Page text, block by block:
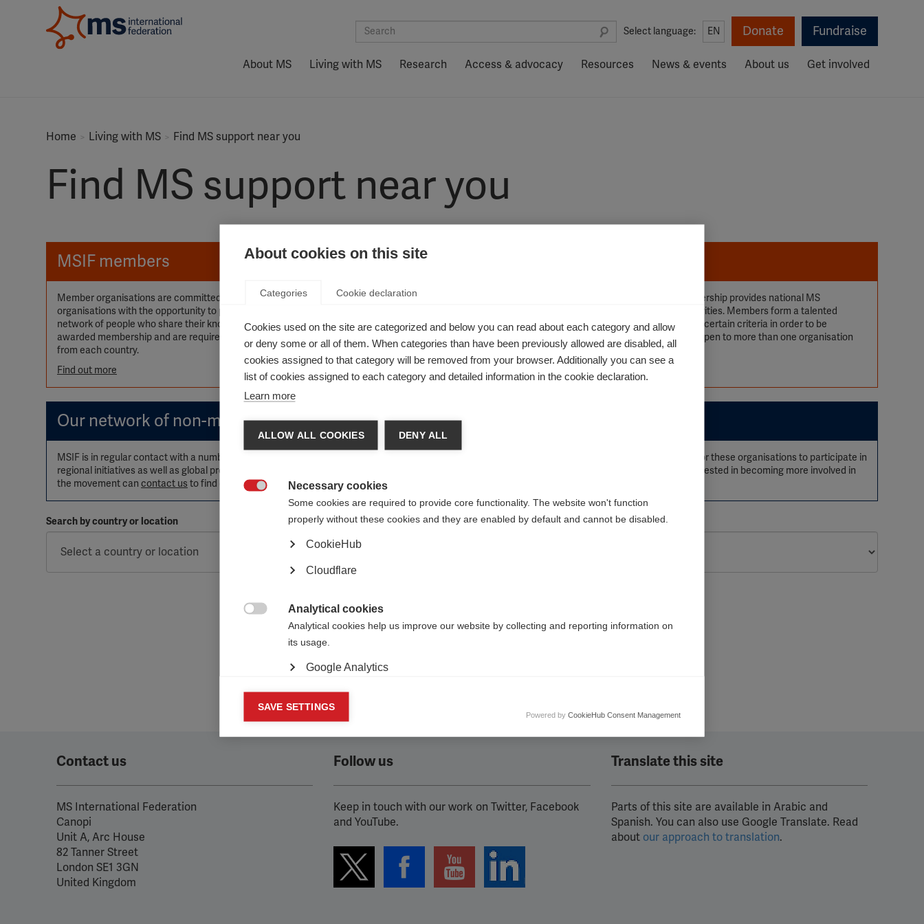
Select language: EN Donate Fundraise
About MS Living with MS Research Access & advocacy Resources News & events About us Get involved
Home Living with MS Find MS support near you
Find MS support near you
MSIF members
Member organisations are committed to working together internationally, as part of the MSIF movement, to end MS and improve quality of life. Membership provides national MS
organisations with the opportunity to participate in, inform and support the development of the global MSIF movement’s priorities, processes and activities. Members form a talented
network of people who share their knowledge and expertise with each other which can, in turn, strengthen national work. Organisations need to meet certain criteria in order to be
awarded membership and are required to pay annual membership dues which go towards projects to achieve our shared goals. MSIF membership is open to more than one organisation
from each country.
Find out more
Our network of non-member organisations
MSIF is in regular contact with a number of other active MS organisations around the globe that are not MSIF members. There may be opportunities for these organisations to participate in
regional initiatives as well as global projects such as World MS Day. Where possible MSIF connects with national MS organisations. Organisations interested in becoming more involved in
the movement can contact us to find out more.
Search by country or location
Contact us
MS International Federation
Canopi
Unit A, Arc House
82 Tanner Street
London SE1 3GN
United Kingdom
Follow us
Keep in touch with our work on Twitter, Facebook
and YouTube.
Translate this site
Parts of this site are available in Arabic and
Spanish. You can also use Google Translate. Read
about our approach to translation.
About cookies on this site
Categories Cookie declaration
Cookies used on the site are categorized and below you can read about each category and allow
or deny some or all of them. When categories than have been previously allowed are disabled, all
cookies assigned to that category will be removed from your browser. Additionally you can see a
list of cookies assigned to each category and detailed information in the cookie declaration.
Learn more
ALLOW ALL COOKIES DENY ALL
Necessary cookies
Some cookies are required to provide core functionality. The website won't function
properly without these cookies and they are enabled by default and cannot be disabled.
CookieHub
Cloudflare
Analytical cookies
Analytical cookies help us improve our website by collecting and reporting information on
its usage.
Google Analytics
Marketing cookies
Marketing cookies are used to track visitors across websites to allow publishers to display
relevant and engaging advertisements. By enabling marketing cookies, you grant
permission for personalized advertising across various platforms.
YouTube
Powered by CookieHub Consent Management
SAVE SETTINGS